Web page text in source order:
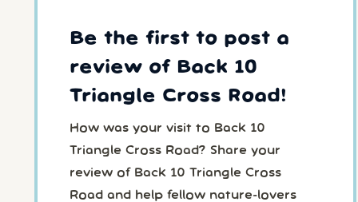
Be the first to post a
review of Back 10
Triangle Cross Road!
How was your visit to Back 10
Triangle Cross Road? Share your
review of Back 10 Triangle Cross
Road and help fellow nature-lovers